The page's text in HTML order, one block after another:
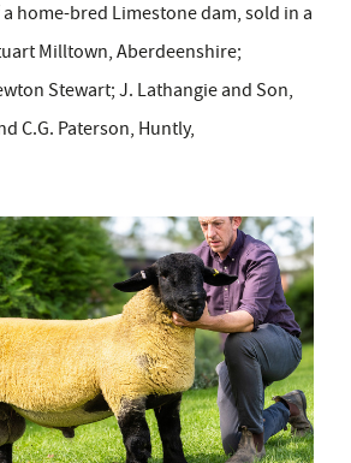
home-bred Limestone dam, sold in a
Milltown, Aberdeenshire;
Stewart; J. Lathangie and Son,
C.G. Paterson, Huntly,